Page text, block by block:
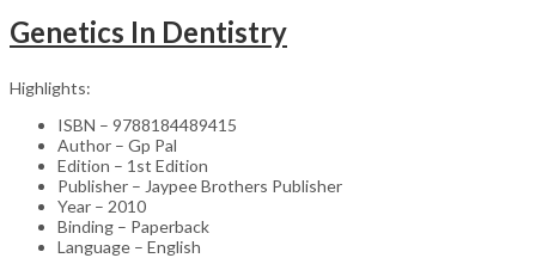
Genetics In Dentistry
Highlights:
ISBN – 9788184489415
Author – Gp Pal
Edition – 1st Edition
Publisher – Jaypee Brothers Publisher
Year – 2010
Binding – Paperback
Language – English